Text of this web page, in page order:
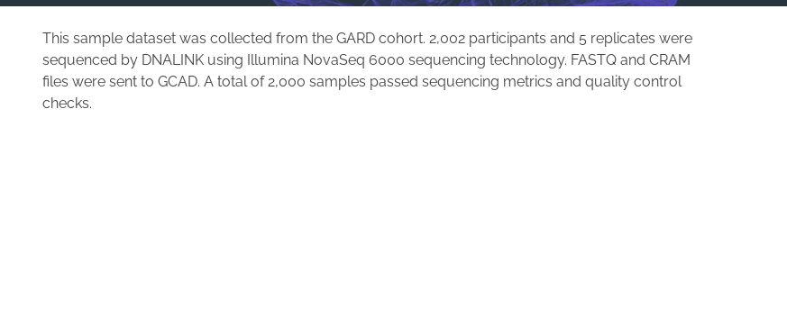
This sample dataset was collected from the GARD cohort. 2,002 participants and 5 replicates were
sequenced by DNALINK using Illumina NovaSeq 6000 sequencing technology. FASTQ and CRAM
files were sent to GCAD. A total of 2,000 samples passed sequencing metrics and quality control
checks.